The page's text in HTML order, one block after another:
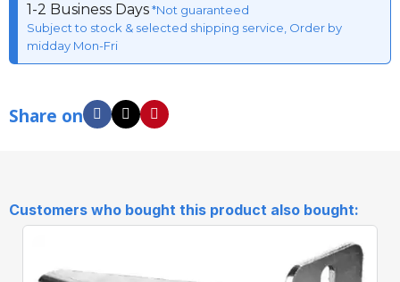
1-2 Business Days*Not guaranteed
Subject to stock & selected shipping service, Order by
midday Mon-Fri
Share on
Customers who bought this product also bought: